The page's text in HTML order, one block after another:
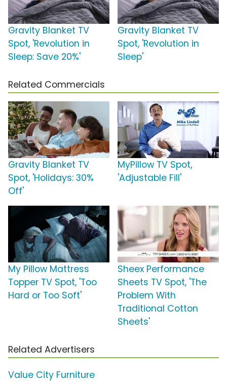
Gravity Blanket TV
Spot, 'Revolution in
Sleep: Save 20%'
Gravity Blanket TV
Spot, 'Revolution in
Sleep'
Related Commercials
Gravity Blanket TV
Spot, 'Holidays: 30%
Off'
MyPillow TV Spot,
'Adjustable Fill'
My Pillow Mattress
Topper TV Spot, 'Too
Hard or Too Soft'
Sheex Performance
Sheets TV Spot, 'The
Problem With
Traditional Cotton
Sheets'
Related Advertisers
Value City Furniture